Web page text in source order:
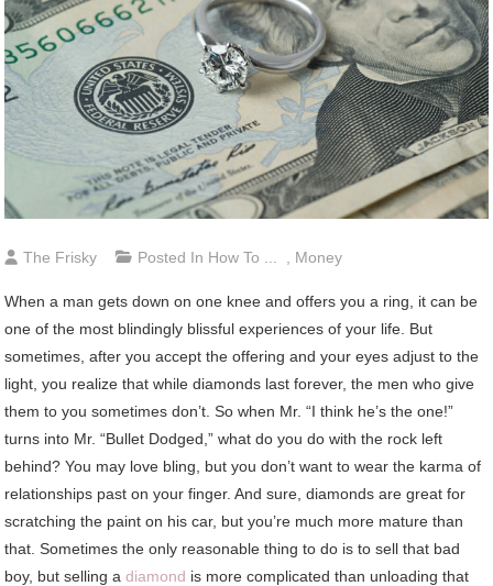
The Frisky Posted In How To ... Money
When a man gets down on one knee and offers you a ring, it can be
one of the most blindingly blissful experiences of your life. But
sometimes, after you accept the offering and your eyes adjust to the
light, you realize that while diamonds last forever, the men who give
them to you sometimes don’t. So when Mr. “I think he’s the one!”
turns into Mr. “Bullet Dodged,” what do you do with the rock left
behind? You may love bling, but you don’t want to wear the karma of
relationships past on your finger. And sure, diamonds are great for
scratching the paint on his car, but you’re much more mature than
that. Sometimes the only reasonable thing to do is to sell that bad
boy, but selling adiamond is more complicated than unloading that